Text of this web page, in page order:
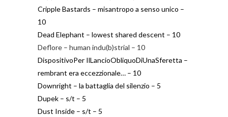
Cripple Bastards – misantropo a senso unico –
10
Dead Elephant – lowest shared descent – 10
Deflore – human indu(b)strial – 10
DispositivoPer IlLancioObliquoDiUnaSferetta –
rembrant era eccezzionale… – 10
Downright – la battaglia del silenzio – 5
Dupek – s/t – 5
Dust Inside – s/t – 5